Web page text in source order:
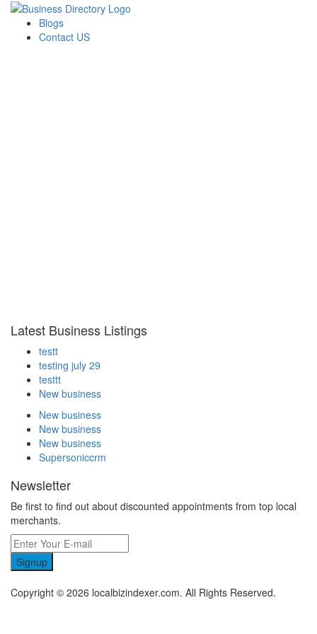
Blogs
Contact US
Latest Business Listings
testt
testing july 29
testtt
New business
New business
New business
New business
Supersoniccrm
Newsletter
Be first to find out about discounted appointments from top local
merchants.
Signup
Copyright © 2026 localbizindexer.com. All Rights Reserved.